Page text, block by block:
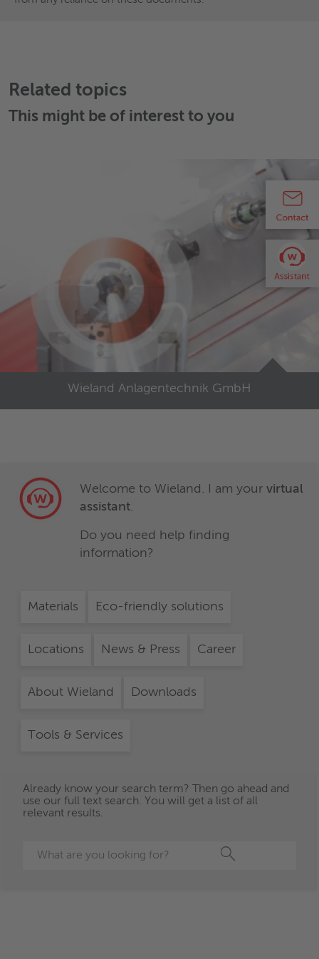
Related topics
This might be of interest to you
Wieland Anlagentechnik GmbH
Welcome to Wieland. I am your virtual
assistant.
Do you need help finding
information?
Materials Eco-friendly solutions
Locations News & Press Career
About Wieland Downloads
Tools & Services
Already know your search term? Then go ahead and
use our full text search. You will get a list of all
relevant results.